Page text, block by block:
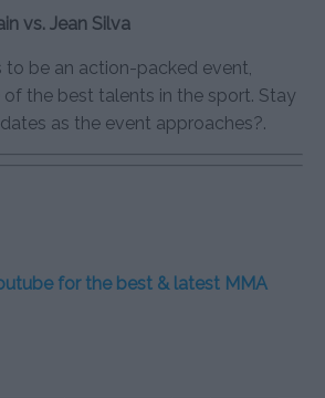
vs. Jean Silva
to be an action-packed event,
the best talents in the sport. Stay
as the event approaches?.
for the best & latest MMA